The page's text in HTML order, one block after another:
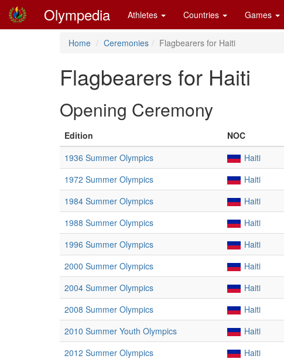
Olympedia Athletes Countries Games
Home Ceremonies Flagbearers for Haiti
Flagbearers for Haiti
Opening Ceremony
Edition NOC
1936 Summer Olympics
Haiti
1972 Summer Olympics
Haiti
1984 Summer Olympics
Haiti
1988 Summer Olympics
Haiti
1996 Summer Olympics
Haiti
2000 Summer Olympics
Haiti
2004 Summer Olympics
Haiti
2008 Summer Olympics
Haiti
2010 Summer Youth Olympics
Haiti
2012 Summer Olympics
Haiti